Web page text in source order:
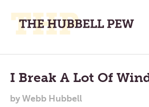
Place
To
Think,
Main
Menu
I Break A Lot Of
byWebb Hubbell